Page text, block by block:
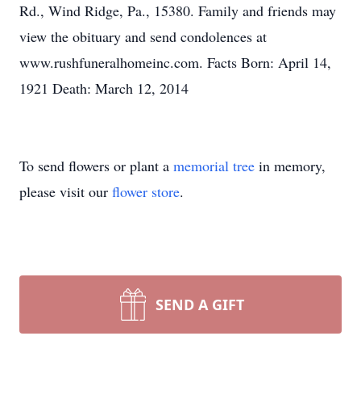
Rd., Wind Ridge, Pa., 15380. Family and friends may
view the obituary and send condolences at
www.rushfuneralhomeinc.com. Facts Born: April 14,
1921 Death: March 12, 2014
To send flowers or plant a memorial tree in memory,
please visit our flower store.
SEND A GIFT